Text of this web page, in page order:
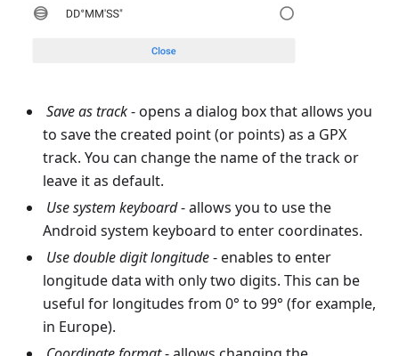
Save as track- opens a dialog box that allows you
to save the created point (or points) as a GPX
track. You can change the name of the track or
leave it as default.
Use system keyboard- allows you to use the
Android system keyboard to enter coordinates.
Use double digit longitude- enables to enter
longitude data with only two digits. This can be
useful for longitudes from 0° to 99° (for example,
in Europe).